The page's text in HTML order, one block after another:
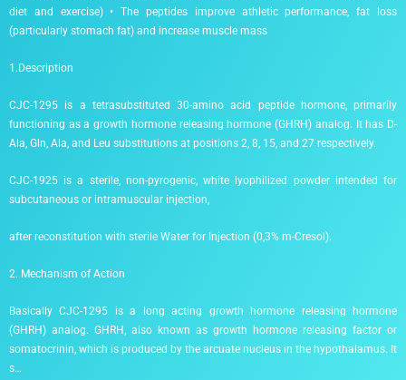
diet and exercise) • The peptides improve athletic performance, fat loss
(particularly stomach fat) and increase muscle mass
1.Description
CJC-1295 is a tetrasubstituted 30-amino acid peptide hormone, primarily
functioning as a growth hormone releasing hormone (GHRH) analog. It has D-
Ala, Gln, Ala, and Leu substitutions at positions 2, 8, 15, and 27 respectively.
CJC-1925 is a sterile, non-pyrogenic, white lyophilized powder intended for
subcutaneous or intramuscular injection,
after reconstitution with sterile Water for Injection (0,3% m-Cresol).
2. Mechanism of Action
Basically CJC-1295 is a long acting growth hormone releasing hormone
(GHRH) analog. GHRH, also known as growth hormone releasing factor or
somatocrinin, which is produced by the arcuate nucleus in the hypothalamus. It
s…